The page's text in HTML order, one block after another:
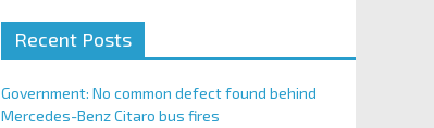
Recent Posts
Government: No common defect found behind
Mercedes-Benz Citaro bus fires